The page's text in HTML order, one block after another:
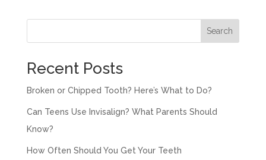
Search
Recent Posts
Broken or Chipped Tooth? Here’s What to Do?
Can Teens Use Invisalign? What Parents Should
Know?
How Often Should You Get Your Teeth